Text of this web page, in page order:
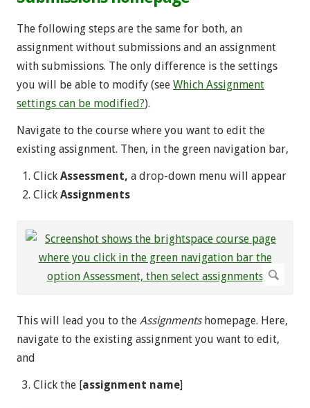
The following steps are the same for both, an
assignment without submissions and an assignment
with submissions. The only difference is the settings
you will be able to modify (see Which Assignment
settings can be modified?).
Navigate to the course where you want to edit the
existing assignment. Then, in the green navigation bar,
Click Assessment, a drop-down menu will appear
Click Assignments
This will lead you to the Assignmentshomepage. Here,
navigate to the existing assignment you want to edit,
and
Click the [assignment name]